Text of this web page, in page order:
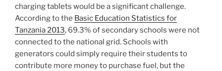
charging tablets would be a significant challenge.
According to the Basic Education Statistics for
Tanzania 2013, 69.3% of secondary schools were not
connected to the national grid. Schools with
generators could simply require their students to
contribute more money to purchase fuel, but the